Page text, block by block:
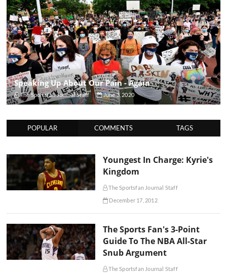
Speaking Up About Our Pain - Again
The Sportsfan Journal Staff June 3, 2020
POPULAR COMMENTS TAGS
Youngest In Charge: Kyrie's
Kingdom
The Sportsfan Journal Staff
December 17, 2012
The Sports Fan's 3-Point
Guide To The NBA All-Star
Snub Argument
The Sportsfan Journal Staff